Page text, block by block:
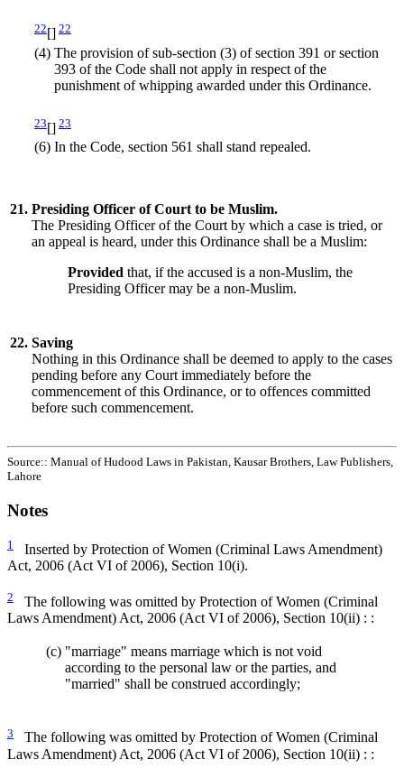
22 [] 22
(4) The provision of sub-section (3) of section 391 or section
393 of the Code shall not apply in respect of the
punishment of whipping awarded under this Ordinance.
23[] 23
(6) In the Code, section 561 shall stand repealed.
21. Presiding Officer of Court to be Muslim.
The Presiding Officer of the Court by which a case is tried, or
an appeal is heard, under this Ordinance shall be a Muslim:
Provided that, if the accused is a non-Muslim, the
Presiding Officer may be a non-Muslim.
22. Saving
Nothing in this Ordinance shall be deemed to apply to the cases
pending before any Court immediately before the
commencement of this Ordinance, or to offences committed
before such commencement.
Source:: Manual of Hudood Laws in Pakistan, Kausar Brothers, Law Publishers,
Lahore
Notes
1
Inserted by Protection of Women (Criminal Laws Amendment)
Act, 2006 (Act VI of 2006), Section 10(i).
2
The following was omitted by Protection of Women (Criminal
Laws Amendment) Act, 2006 (Act VI of 2006), Section 10(ii) : :
(c) "marriage" means marriage which is not void
according to the personal law or the parties, and
"married" shall be construed accordingly;
3
The following was omitted by Protection of Women (Criminal
Laws Amendment) Act, 2006 (Act VI of 2006), Section 10(ii) : :